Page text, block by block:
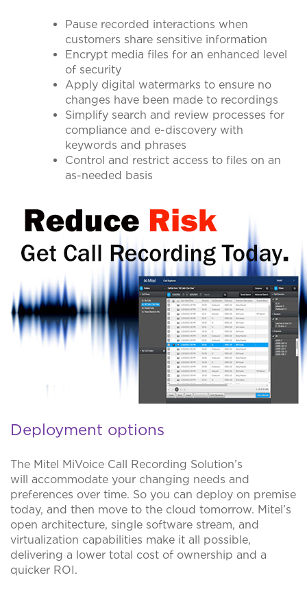
Pause recorded interactions when
customers share sensitive information
Encrypt media files for an enhanced level
of security
Apply digital watermarks to ensure no
changes have been made to recordings
Simplify search and review processes for
compliance and e-discovery with
keywords and phrases
Control and restrict access to files on an
as-needed basis
Deployment options
The Mitel MiVoice Call Recording Solution’s
will accommodate your changing needs and
preferences over time. So you can deploy on premise
today, and then move to the cloud tomorrow. Mitel’s
open architecture, single software stream, and
virtualization capabilities make it all possible,
delivering a lower total cost of ownership and a
quicker ROI.